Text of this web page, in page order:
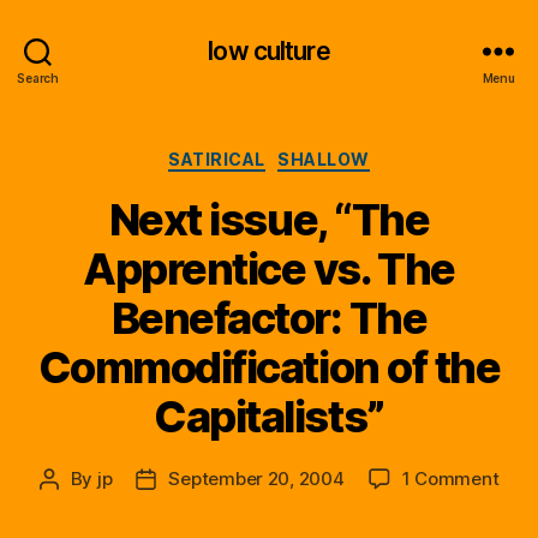
Search
low culture
Menu
Categories
SATIRICAL SHALLOW
Next issue, “The
Apprentice vs. The
Benefactor: The
Commodification of the
Capitalists”
Post
By jp
PostSeptember 20, 2004 1 Commenton